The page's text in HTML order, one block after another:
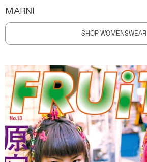
MARNI
SHOP WOMENSWEAR